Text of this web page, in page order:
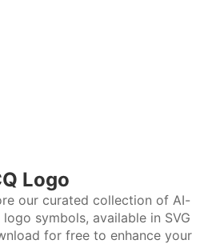
Logo
our curated collection of AI-
symbols, available in SVG
for free to enhance your